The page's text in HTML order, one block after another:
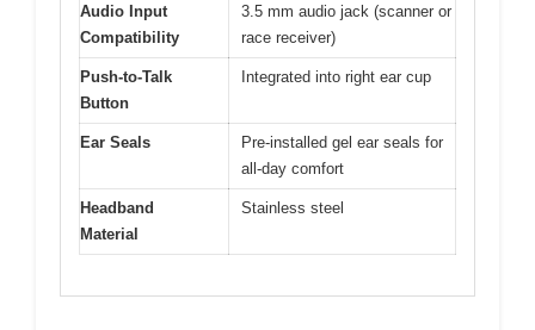
Audio Input
Compatibility
3.5 mm audio jack (scanner or
race receiver)
Push-to-Talk
Button
Integrated into right ear cup
Ear Seals
Pre-installed gel ear seals for
all-day comfort
Headband
Material
Stainless steel